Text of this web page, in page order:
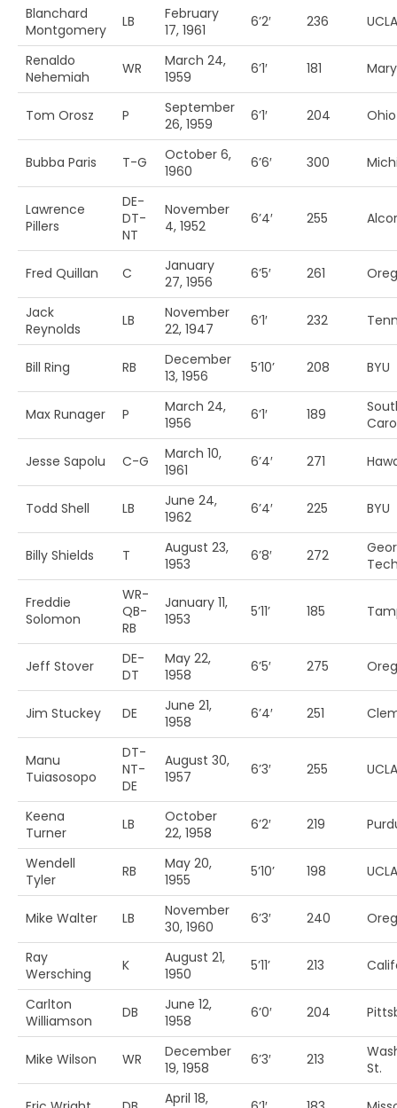
Blanchard
Montgomery
LB
February
17, 1961
6’2′ 236 UCLA
Renaldo
Nehemiah
WR
March 24,
1959
6’1′ 181
Tom Orosz P
September
26, 1959
6’1′ 204
Bubba Paris T-G
October 6,
1960
6’6′ 300
Lawrence
Pillers
DE-
DT-
NT
November
4, 1952
6’4′ 255
Fred Quillan C
January
27, 1956
6’5′ 261
Jack
Reynolds
LB
November
22, 1947
6’1′ 232
Bill Ring RB
December
13, 1956
5’10’ 208 BYU
Max Runager P
March 24,
1956
6’1′ 189
Jesse Sapolu C-G
March 10,
1961
6’4′ 271
Todd Shell LB
June 24,
1962
6’4′ 225 BYU
Billy Shields T
August 23,
1953
6’8′ 272
Freddie
Solomon
WR-
QB-
RB
January 11,
1953
5’11’ 185
Jeff Stover
DE-
DT
May 22,
1958
6’5′ 275
Jim Stuckey DE
June 21,
1958
6’4′ 251
Manu
Tuiasosopo
DT-
NT-
DE
August 30,
1957
6’3′ 255 UCLA
Keena
Turner
LB
October
22, 1958
6’2′ 219
Wendell
Tyler
RB
May 20,
1955
5’10’ 198 UCLA
Mike Walter LB
November
30, 1960
6’3′ 240
Ray
Wersching
K
August 21,
1950
5’11’ 213
Carlton
Williamson
DB
June 12,
1958
6’0′ 204
Mike Wilson WR
December
19, 1958
6’3′ 213
St.
April 18,